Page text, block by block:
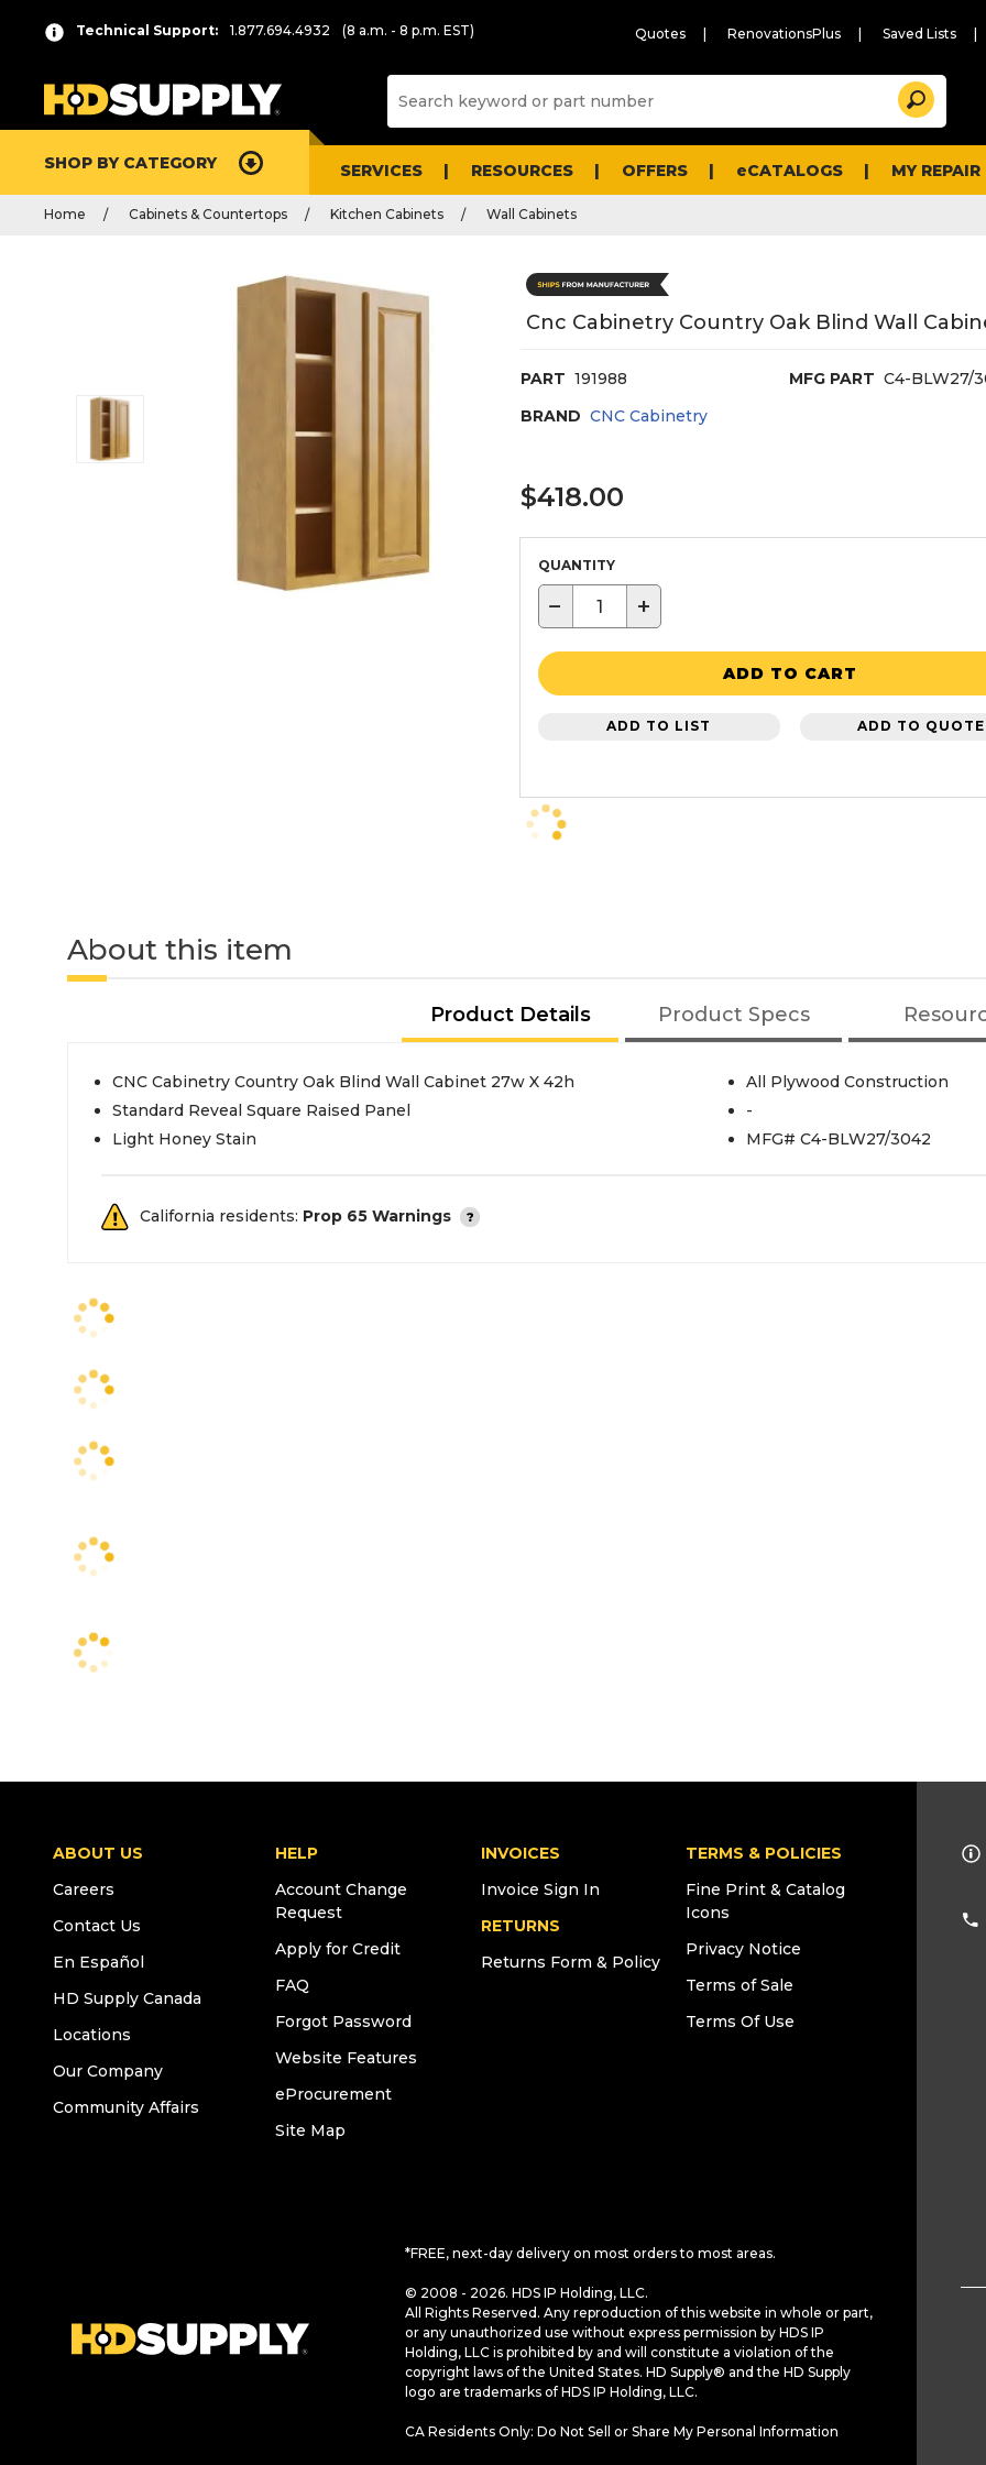
Technical Support: 1.877.694.4932 (8 a.m. - 8 p.m. EST) Quotes RenovationsPlus Saved Lists
and
Search
SHOP BY CATEGORY SERVICES RESOURCES OFFERS eCATALOGS MY
Home Cabinets & Countertops Kitchen Cabinets Wall Cabinets
Cnc Cabinetry Country Oak Blind Wall
PART 191988 MFG PART C4-BLW27/
BRAND CNC Cabinetry
$418.00
QUANTITY
− +
ADD TO CART
ADD TO LIST ADD TO QUOTE
About this item
Product Details Product Specs
CNC Cabinetry Country Oak Blind Wall Cabinet 27w X 42h
Standard Reveal Square Raised Panel
Light Honey Stain
All Plywood Construction
-
MFG# C4-BLW27/3042
California residents: Prop 65 Warnings
ABOUT US
Careers
Contact Us
En Español
HD Supply Canada
Locations
Our Company
Community Affairs
HELP
Account Change
Request
Apply for Credit
FAQ
Forgot Password
Website Features
eProcurement
Site Map
INVOICES
Invoice Sign In
RETURNS
Returns Form & Policy
TERMS & POLICIES
Fine Print & Catalog
Icons
Privacy Notice
Terms of Sale
Terms Of Use
*FREE, next-day delivery on most orders to most areas.
© 2008 - 2026. HDS IP Holding, LLC.
All Rights Reserved. Any reproduction of this website in whole or part,
or any unauthorized use without express permission by HDS IP
Holding, LLC is prohibited by and will constitute a violation of the
copyright laws of the United States. HD Supply® and the HD Supply
logo are trademarks of HDS IP Holding, LLC.
CA Residents Only: Do Not Sell or Share My Personal Information